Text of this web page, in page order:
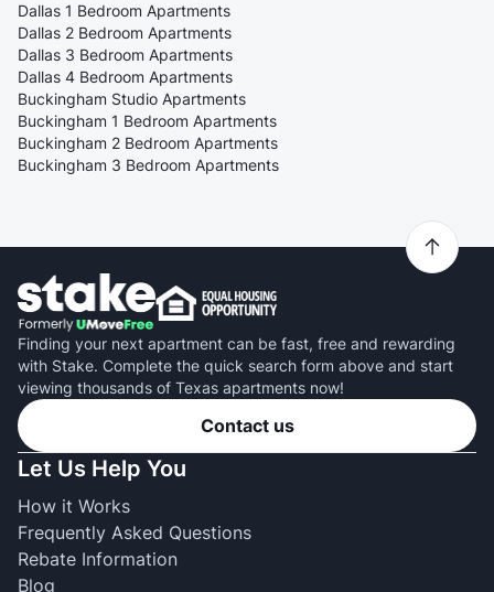
Dallas 1 Bedroom Apartments
Dallas 2 Bedroom Apartments
Dallas 3 Bedroom Apartments
Dallas 4 Bedroom Apartments
Buckingham Studio Apartments
Buckingham 1 Bedroom Apartments
Buckingham 2 Bedroom Apartments
Buckingham 3 Bedroom Apartments
Finding your next apartment can be fast, free and rewarding
with Stake. Complete the quick search form above and start
viewing thousands of Texas apartments now!
Contact us
Let Us Help You
How it Works
Frequently Asked Questions
Rebate Information
Blog